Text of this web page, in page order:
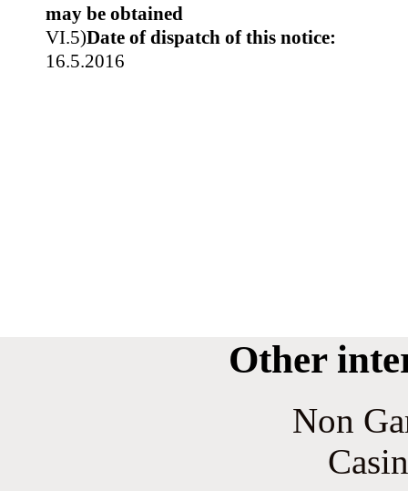
may be obtained
VI.5)Date of dispatch of this notice:
16.5.2016
Other
Non